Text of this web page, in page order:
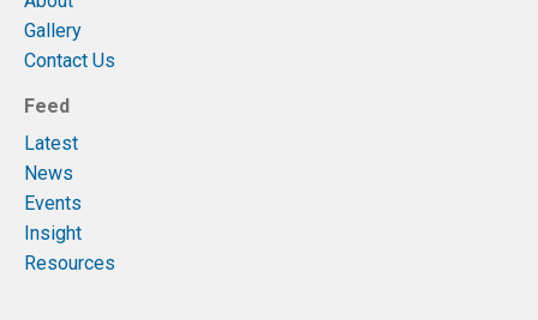
Gallery
Contact Us
Feed
Latest
News
Events
Insight
Resources